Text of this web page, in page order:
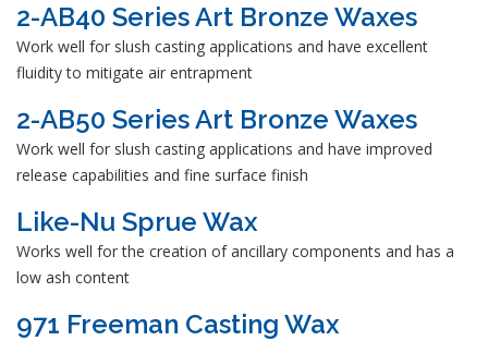
2-AB40 Series Art Bronze Waxes
Work well for slush casting applications and have excellent
fluidity to mitigate air entrapment
2-AB50 Series Art Bronze Waxes
Work well for slush casting applications and have improved
release capabilities and fine surface finish
Like-Nu Sprue Wax
Works well for the creation of ancillary components and has a
low ash content
971 Freeman Casting Wax